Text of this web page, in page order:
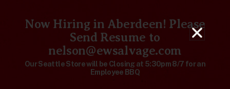
Now Hiring in Aberdeen! Please
Send Resume to
nelson@ewsalvage.com
Our Seattle Store will be Closing at 5:30pm 8/7 for an
Employee BBQ